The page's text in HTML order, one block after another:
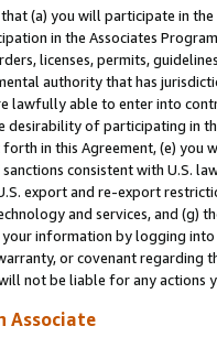
(a) you will participate in
in the Associates
licenses, permits,
authority that has
lawfully able to enter into
desirability of participating in
in this Agreement, (e)
consistent with U.S.
export and re-export
and services, and (g)
information by logging
or covenant regarding
not be liable for any actions
Associate